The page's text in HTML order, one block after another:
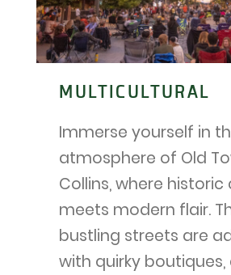
MULTICULTURAL
Immerse yourself in
atmosphere of Old
Collins, where
meets modern flair.
bustling streets are
with quirky boutiques,